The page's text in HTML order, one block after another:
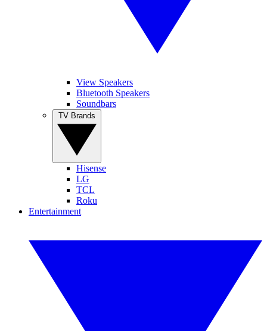
View Speakers
Bluetooth Speakers
Soundbars
Hisense
LG
TCL
Roku
Entertainment